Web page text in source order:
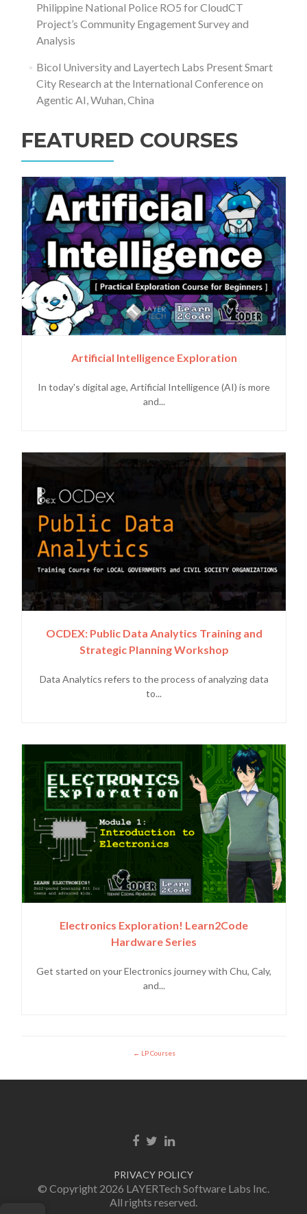
Philippine National Police RO5 for CloudCT
Project’s Community Engagement Survey and
Analysis
Bicol University and Layertech Labs Present Smart
City Research at the International Conference on
Agentic AI, Wuhan, China
FEATURED COURSES
Artificial Intelligence Exploration
In today's digital age, Artificial Intelligence (AI) is more
and...
OCDEX: Public Data Analytics Training and
Strategic Planning Workshop
Data Analytics refers to the process of analyzing data
to...
Electronics Exploration! Learn2Code
Hardware Series
Get started on your Electronics journey with Chu, Caly,
and...
LP Courses
Facebook link
Twitter link
Linkedin link
PRIVACY POLICY
© Copyright 2026 LAYERTech Software Labs Inc.
All rights reserved.